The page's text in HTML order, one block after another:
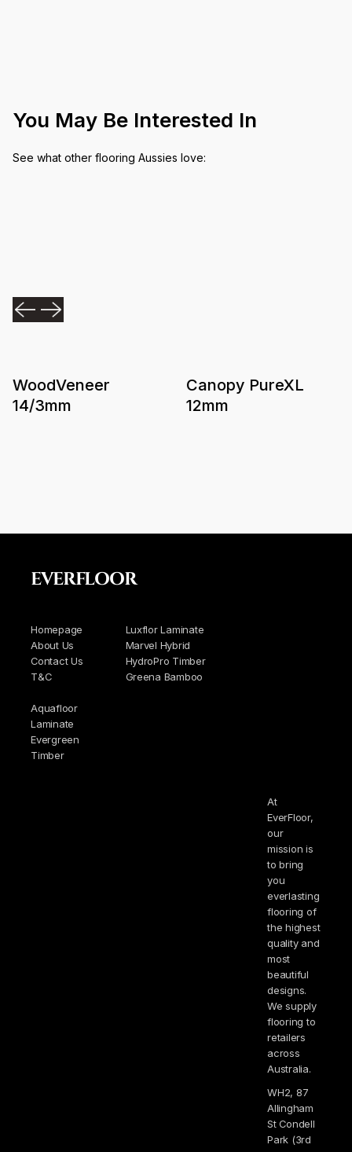
You May Be Interested In
See what other flooring Aussies love:
WoodVeneer
14/3mm
Canopy PureXL
12mm
Homepage
About Us
Contact Us
T&C
Luxflor Laminate
Marvel Hybrid
HydroPro Timber
Greena Bamboo
Aquafloor
Laminate
Evergreen
Timber
EVERFLOOR
At
EverFloor,
our
mission is
to bring
you
everlasting
flooring of
the highest
quality and
most
beautiful
designs.
We supply
flooring to
retailers
across
Australia.
WH2, 87
Allingham
St Condell
Park (3rd